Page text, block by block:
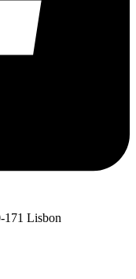
171 Lisbon